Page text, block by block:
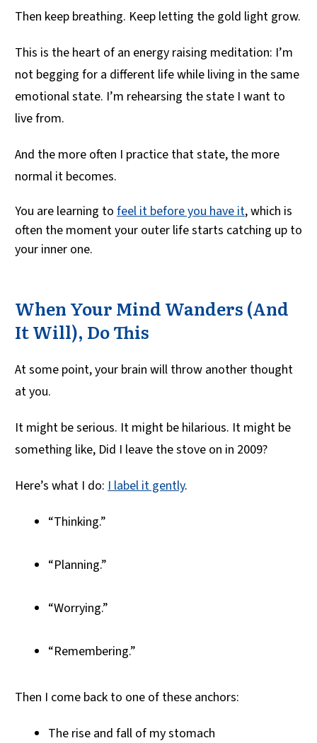
Then keep breathing. Keep letting the gold light grow.
This is the heart of an energy raising meditation: I’m
not begging for a different life while living in the same
emotional state. I’m rehearsing the state I want to
live from.
And the more often I practice that state, the more
normal it becomes.
You are learning to feel it before you have it, which is
often the moment your outer life starts catching up to
your inner one.
When Your Mind Wanders (And
It Will), Do This
At some point, your brain will throw another thought
at you.
It might be serious. It might be hilarious. It might be
something like, Did I leave the stove on in 2009?
Here’s what I do: I label it gently.
“Thinking.”
“Planning.”
“Worrying.”
“Remembering.”
Then I come back to one of these anchors:
The rise and fall of my stomach